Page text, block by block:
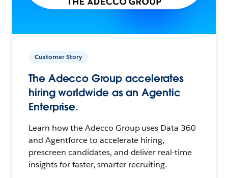
Customer Story
The Adecco Group accelerates
hiring worldwide as an Agentic
Enterprise.
Learn how the Adecco Group uses Data 360
and Agentforce to accelerate hiring,
prescreen candidates, and deliver real-time
insights for faster, smarter recruiting.